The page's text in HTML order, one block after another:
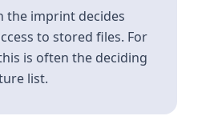
the imprint decides
to stored files. For
is often the deciding
list.